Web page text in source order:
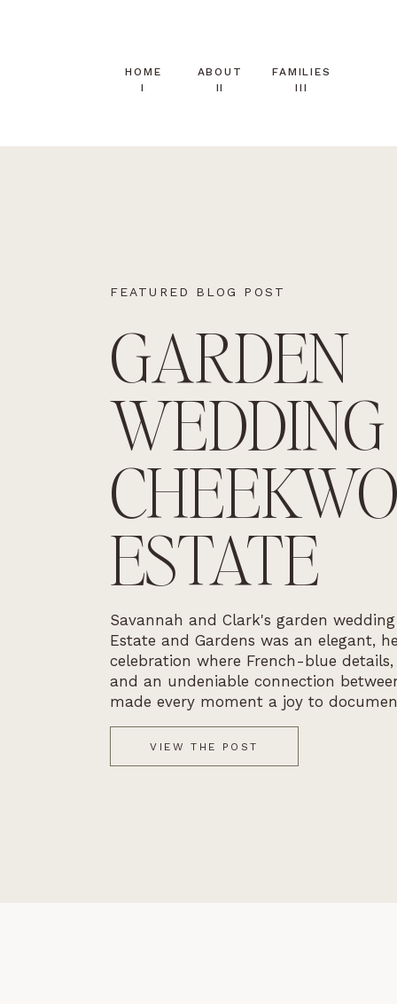
III
FAMILIES
II
ABOUT
I
HOME
VIEW THE POST
Savannah and Clark's garden
Estate and Gardens was an elegant,
celebration where French-blue
and an undeniable connection
made every moment a joy to
GARDEN
ESTATE
FEATURED BLOG POST